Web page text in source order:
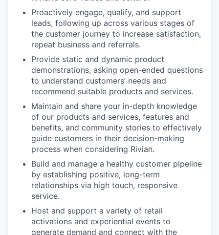
Proactively engage, qualify, and support
leads, following up across various stages of
the customer journey to increase satisfaction,
repeat business and referrals.
Provide static and dynamic product
demonstrations, asking open-ended questions
to understand customers’ needs and
recommend suitable products and services.
Maintain and share your in-depth knowledge
of our products and services, features and
benefits, and community stories to effectively
guide customers in their decision-making
process when considering Rivian.
Build and manage a healthy customer pipeline
by establishing positive, long-term
relationships via high touch, responsive
service.
Host and support a variety of retail
activations and experiential events to
generate demand and connect with the